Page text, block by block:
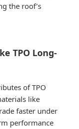
the roof’s
TPO Long-
of TPO
like
faster under
performance